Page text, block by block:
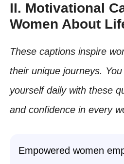
II. Motivational
Women About
These captions inspire
their unique journeys.
yourself daily with these
and confidence in every
Empowered women